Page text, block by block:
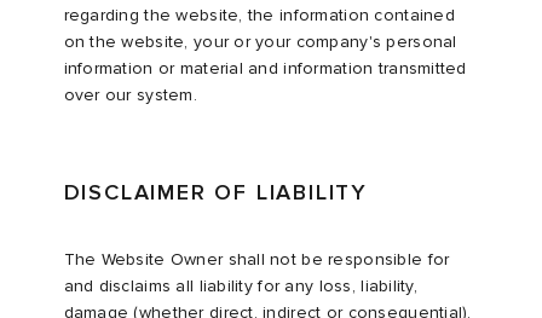
regarding the website, the information contained
on the website, your or your company's personal
information or material and information transmitted
over our system.
DISCLAIMER OF LIABILITY
The Website Owner shall not be responsible for
and disclaims all liability for any loss, liability,
damage (whether direct, indirect or consequential),